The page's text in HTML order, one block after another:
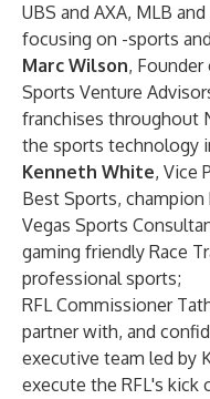
UBS and AXA, MLB
focusing on -sports
Marc Wilson, Founder
Sports Venture
franchises throughout
the sports technology
Kenneth White, Vice
Best Sports, champion
Vegas Sports
gaming friendly Race
professional sports;
RFL Commissioner
partner with, and
executive team led by
execute the RFL's kick